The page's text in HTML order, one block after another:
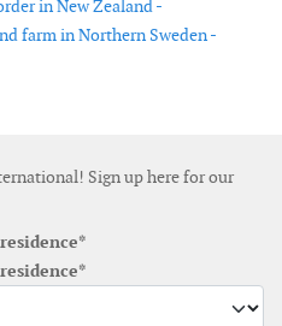
in New Zealand -
farm in Northern Sweden -
signs firm order with MHI Vestas
Marine enters Asian offshore
Sign up here for our